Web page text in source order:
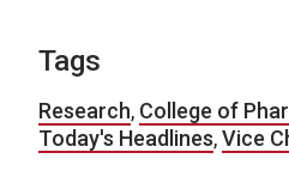
Tags
Research, College of
Today's Headlines,Vice